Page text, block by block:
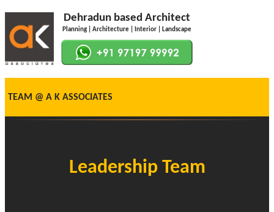
Dehradun based Architect
Planning | Architecture | Interior | Landscape
TEAM @ A K ASSOCIATES
Leadership Team